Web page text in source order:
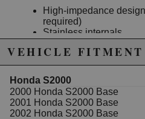
High-impedance
required)
Stainless internals
fuel with MTBE such as
Ultra-fast solenoids for
Linear response across
conditions
All injectors are flow
Compatible with all
VEHICLE FITMENT
Honda S2000
2000 Honda S2000 Base
2001 Honda S2000 Base
2002 Honda S2000 Base